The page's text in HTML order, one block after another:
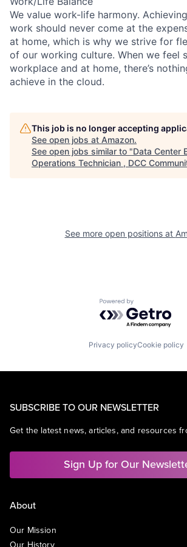
We value work-life harmony.
work should never come at the
at home, which is why we strive for
of our working culture. When we feel
workplace and at home, there’s
achieve in the cloud.
This job is no longer accepting
See open jobs at Amazon.
See open jobs similar to "Data Center
Operations Technician , DCC
See more open positions at
Powered by
Privacy policyCookie policy
SUBSCRIBE TO OUR NEWSLETTER
Get the latest news, articles, and resources
Sign Up for Our
About
Our Mission